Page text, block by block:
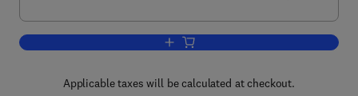
Add to cart, DSP Integrated Circuits
Applicable taxes will be calculated at checkout.